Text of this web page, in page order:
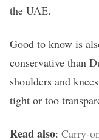
the UAE.
Good to know is
conservative than
shoulders and
tight or too
Read also: Carry-